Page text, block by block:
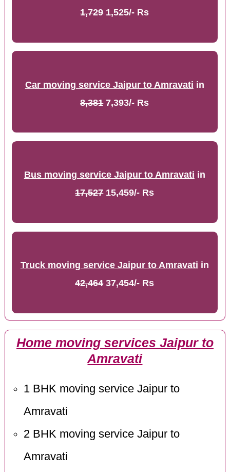
1,7291,525/- Rs
Car moving service Jaipur to Amravati in
8,3817,393/- Rs
Bus moving service Jaipur to Amravati in
17,52715,459/- Rs
Truck moving service Jaipur to Amravati in
42,46437,454/- Rs
Home moving services Jaipur to
Amravati
1 BHK moving service Jaipur to
Amravati
2 BHK moving service Jaipur to
Amravati